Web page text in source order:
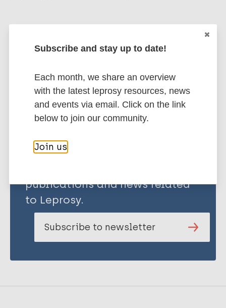
Region of the Americas (AMR) Brazil
Share this page:
publications and news related
to Leprosy.
Subscribe to newsletter
Subscribe and stay up to date!
Each month, we share an overview
with the latest leprosy resources, news
and events via email. Click on the link
below to join our community.
Join us